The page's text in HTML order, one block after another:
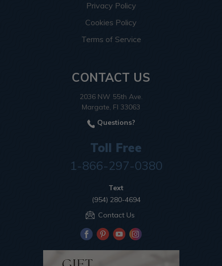
Privacy Policy
Cookies Policy
Terms of Service
CONTACT US
2036 NW 55th Ave.
Margate, Fl 33063
Questions?
Toll Free
1-866-297-0380
Text
(954) 280-4694
Contact Us